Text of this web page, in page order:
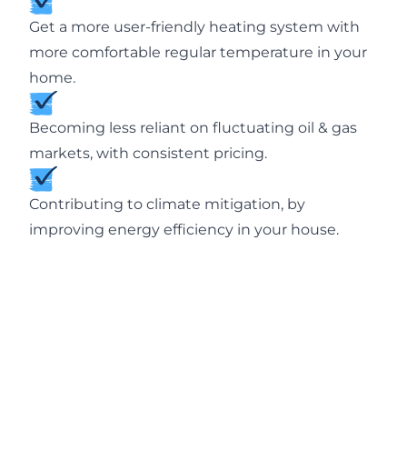
Get a more user-friendly heating system with
more comfortable regular temperature in your
home.
Becoming less reliant on fluctuating oil & gas
markets, with consistent pricing.
Contributing to climate mitigation, by
improving energy efficiency in your house.